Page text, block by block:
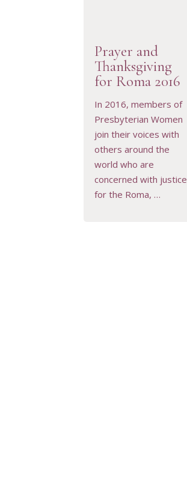
Prayer and
Thanksgiving
for Roma 2016
In 2016, members of
Presbyterian Women
join their voices with
others around the
world who are
concerned with justice
for the Roma, …
VIEW RESOURCE